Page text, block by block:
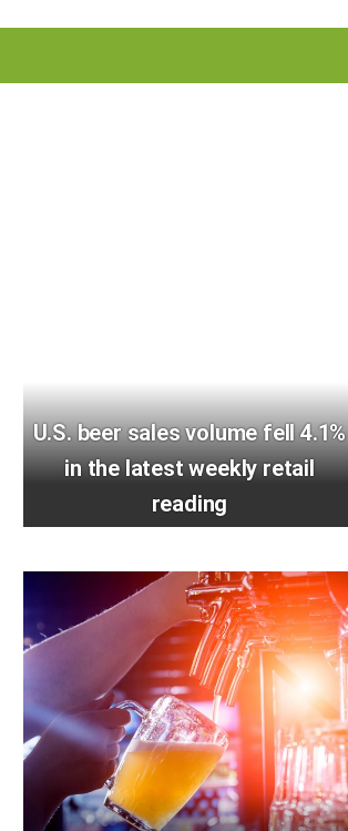
U.S. beer sales volume fell 4.1%
in the latest weekly retail
reading